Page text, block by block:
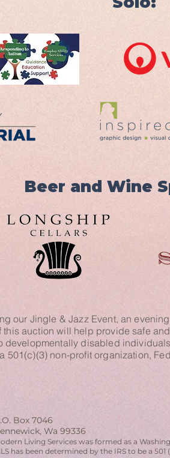
Beer and Wine
our Jingle & Jazz Event, an
this auction will help provide safe
developmentally disabled
501(c)(3) non-profit organization,
Box 7046
Wa 99336
Living Services was formed as a
has been determined by the IRS to be a